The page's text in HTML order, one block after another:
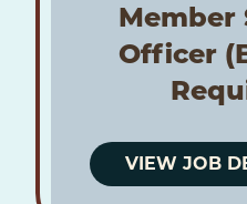
Member
Officer
VIEW JOB